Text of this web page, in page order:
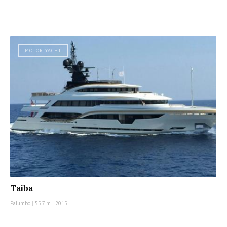
MOTOR YACHT
Taiba
Palumbo | 55.7 m | 2015